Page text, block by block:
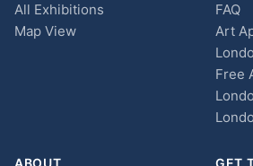
All Exhibitions
Map View
FAQ
Art
Free
ABOUT GET